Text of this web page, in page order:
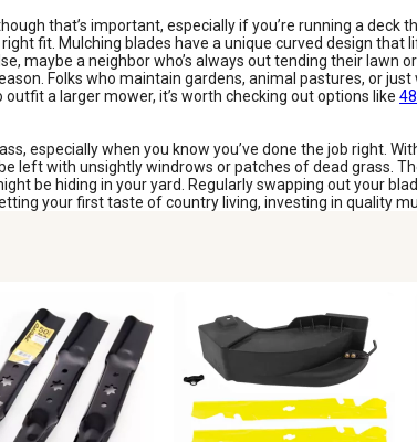
that’s important, especially if you’re running a deck
fit. Mulching blades have a unique curved design
maybe a neighbor who’s always out tending their
Folks who maintain gardens, animal pastures, or just
a larger mower, it’s worth checking out options like
when you know you’ve done the job right.
left with unsightly windrows or patches of dead grass.
be hiding in your yard. Regularly swapping out your
your first taste of country living, investing in quality